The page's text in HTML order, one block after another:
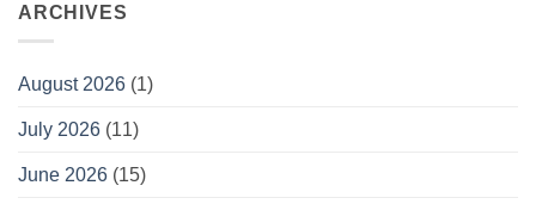
ARCHIVES
August 2026 (1)
July 2026 (11)
June 2026 (15)